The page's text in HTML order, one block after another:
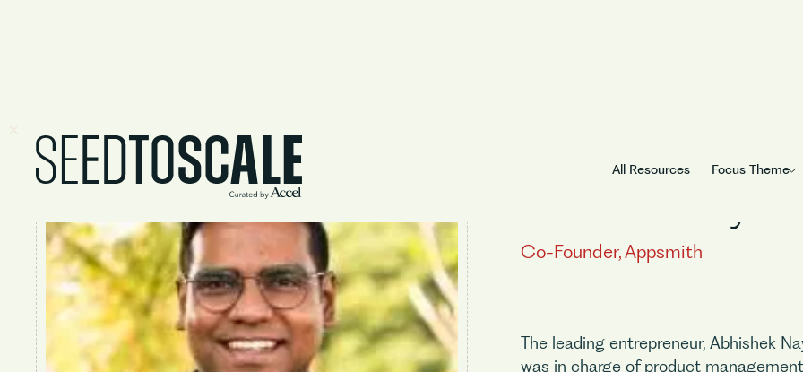
All Resources Focus Theme
Co-Founder, Appsmith
The leading entrepreneur, Abhishek
was in charge of product